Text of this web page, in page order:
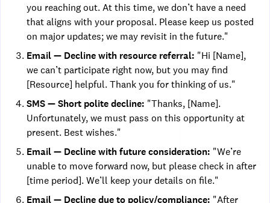
you reaching out. At this time, we don’t have a need
that aligns with your proposal. Please keep us posted
on major updates; we may revisit in the future."
Email — Decline with resource referral: "Hi [Name],
we can’t participate right now, but you may find
[Resource] helpful. Thank you for thinking of us."
SMS — Short polite decline: "Thanks, [Name].
Unfortunately, we must pass on this opportunity at
present. Best wishes."
Email — Decline with future consideration: "We’re
unable to move forward now, but please check in after
[time period]. We’ll keep your details on file."
Email — Decline due to policy/compliance: "After